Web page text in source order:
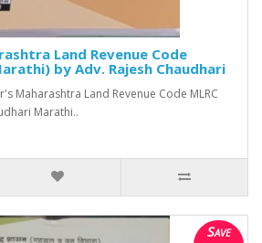
Land Revenue Code
by Adv. Rajesh Chaudhari
Maharashtra Land Revenue Code MLRC
Marathi..
Save